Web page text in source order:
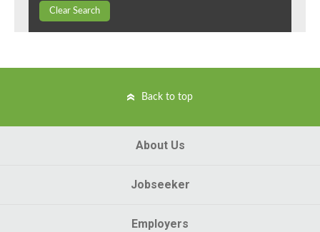
Clear Search
Back to top
About Us
Jobseeker
Employers